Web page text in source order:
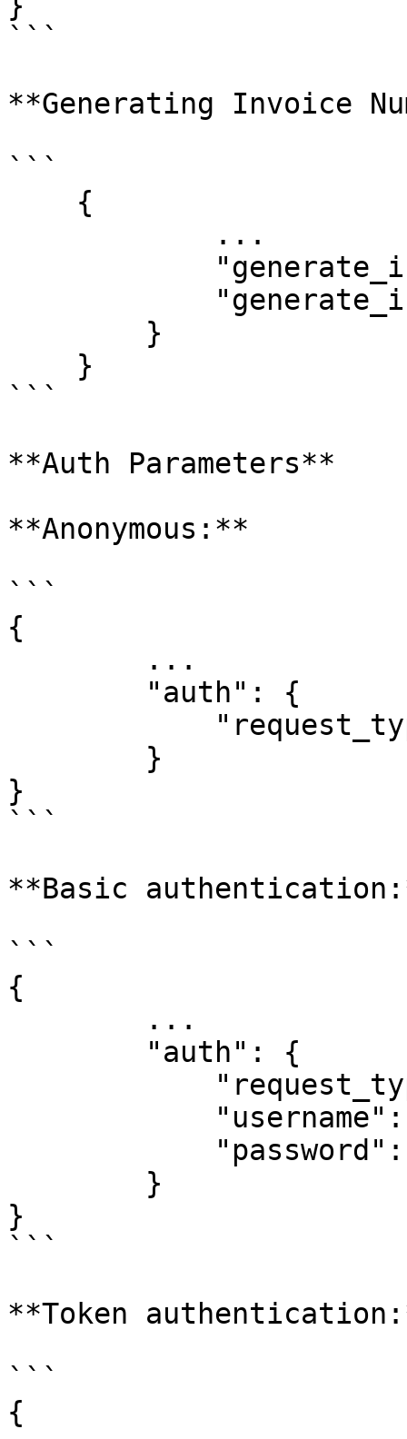
```
**Generating Invoice
```
```
**Auth Parameters​**
**Anonymous:**
```
{
}
```
**Basic
```
{
}
```
**Token
```
{